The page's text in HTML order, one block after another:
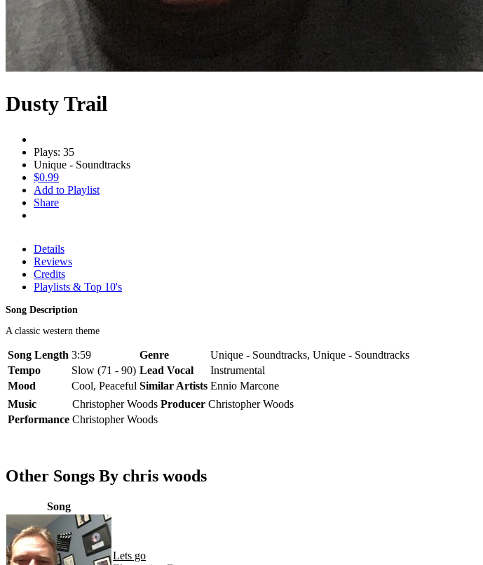
Dusty Trail
Plays: 35
Unique - Soundtracks
$0.99
Add to Playlist
Share
Details
Reviews
Credits
Playlists & Top 10's
Song Description
A classic western theme
Song Length 3:59 Genre
Unique - Soundtracks, Unique - Soundtracks
Tempo
Slow (71 - 90) Lead Vocal
Instrumental
Mood
Cool, Peaceful Similar Artists Ennio Marcone
Music
Christopher Woods Producer Christopher Woods
Performance Christopher Woods
Other Songs By chris woods
Song
Lets go